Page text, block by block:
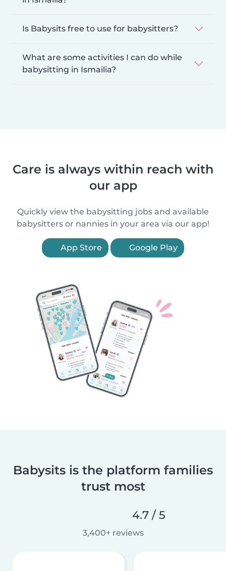
Is Babysits free to use for babysitters?
What are some activities I can do while
babysitting in Ismailia?
Care is always within reach with
our app
Quickly view the babysitting jobs and available
babysitters or nannies in your area via our app!
App Store Google Play
Babysits is the platform families
trust most
4.7 / 5
3,400+ reviews